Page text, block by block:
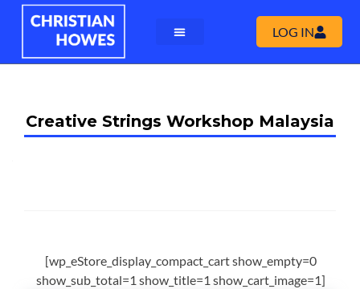
LOG IN
Creative Strings Workshop Malaysia
[wp_eStore_display_compact_cart show_empty=0
show_sub_total=1 show_title=1 show_cart_image=1]